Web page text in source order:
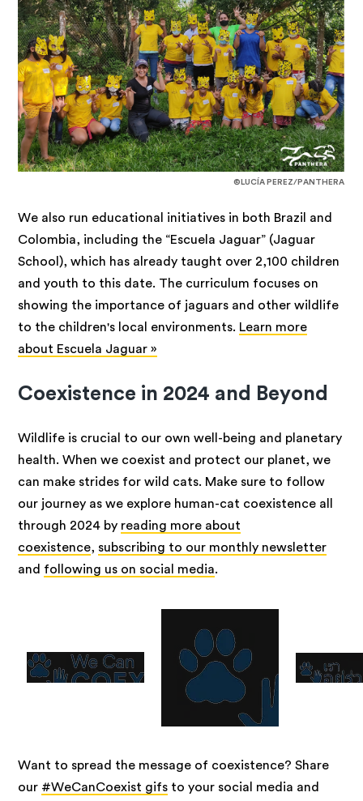
©LUCÍA PEREZ/PANTHERA
We also run educational initiatives in both Brazil and
Colombia, including the “Escuela Jaguar” (Jaguar
School), which has already taught over 2,100 children
and youth to this date. The curriculum focuses on
showing the importance of jaguars and other wildlife
to the children's local environments. Learn more
about Escuela Jaguar »
Coexistence in 2024 and Beyond
Wildlife is crucial to our own well-being and planetary
health. When we coexist and protect our planet, we
can make strides for wild cats. Make sure to follow
our journey as we explore human-cat coexistence all
through 2024 by reading more about
coexistence, subscribing to our monthly newsletter
and following us on social media.
Want to spread the message of coexistence? Share
our #WeCanCoexist gifs to your social media and